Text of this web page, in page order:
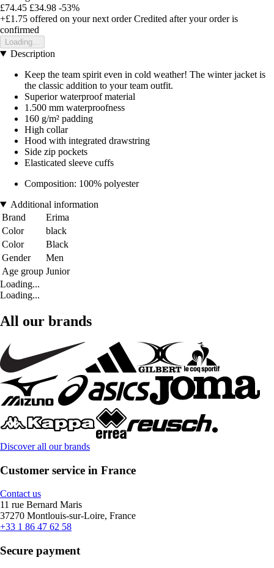
£74.45 £34.98 -53%
+£1.75 offered on your next order Credited after your order is
confirmed
Loading...
Description
Keep the team spirit even in cold weather! The winter jacket is
the classic addition to your team outfit.
Superior waterproof material
1.500 mm waterproofness
160 g/m² padding
High collar
Hood with integrated drawstring
Side zip pockets
Elasticated sleeve cuffs
Composition: 100% polyester
Additional information
Brand
Erima
Color
black
Color
Black
Gender
Men
Age group Junior
Loading...
Loading...
All our brands
Discover all our brands
Customer service in France
Contact us
11 rue Bernard Maris
37270 Montlouis-sur-Loire, France
+33 1 86 47 62 58
Secure payment